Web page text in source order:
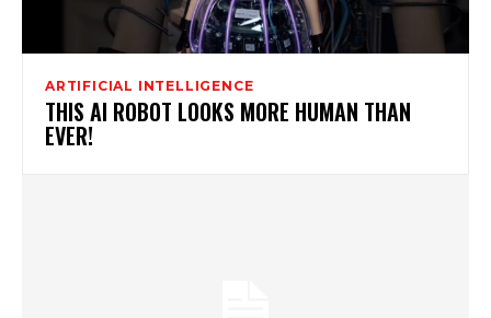
ARTIFICIAL INTELLIGENCE
THIS AI ROBOT LOOKS MORE HUMAN THAN
EVER!